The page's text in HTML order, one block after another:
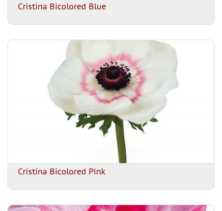
Cristina Bicolored Blue
Cristina Bicolored Pink